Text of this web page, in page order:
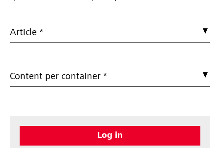
Article *
Content per container *
Log in